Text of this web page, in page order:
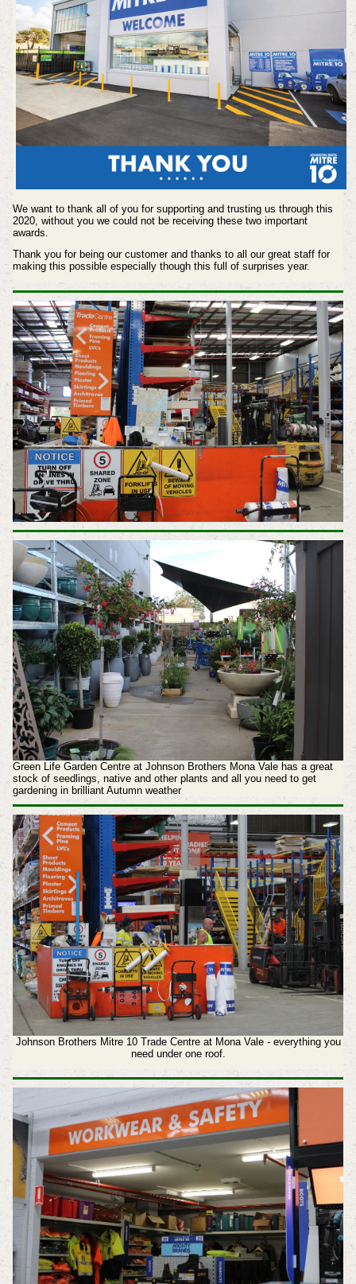
We want to thank all of you for supporting and trusting us through this
2020, without you we could not be receiving these two important
awards.
Thank you for being our customer and thanks to all our great staff for
making this possible especially though this full of surprises year.
Green Life Garden Centre at Johnson Brothers Mona Vale has a great
stock of seedlings, native and other plants and all you need to get
gardening in brilliant Autumn weather
Johnson Brothers Mitre 10 Trade Centre at Mona Vale - everything you
need under one roof.